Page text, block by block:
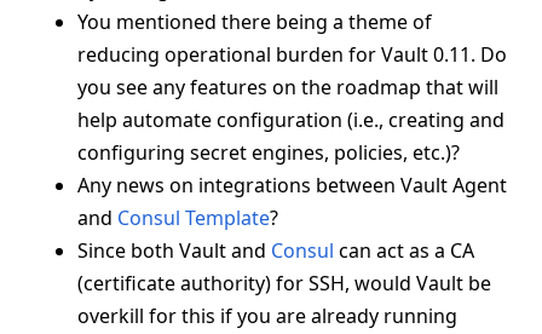
You mentioned there being a theme of
reducing operational burden for Vault 0.11. Do
you see any features on the roadmap that will
help automate configuration (i.e., creating and
configuring secret engines, policies, etc.)?
Any news on integrations between Vault Agent
and Consul Template?
Since both Vault and Consul can act as a CA
(certificate authority) for SSH, would Vault be
overkill for this if you are already running